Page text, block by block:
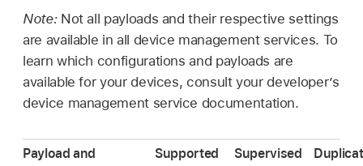
Note: Not all payloads and their respective settings
are available in all device management services. To
learn which configurations and payloads are
available for your devices, consult your developer’s
device management service documentation.
Payload and
Supported
Supervised